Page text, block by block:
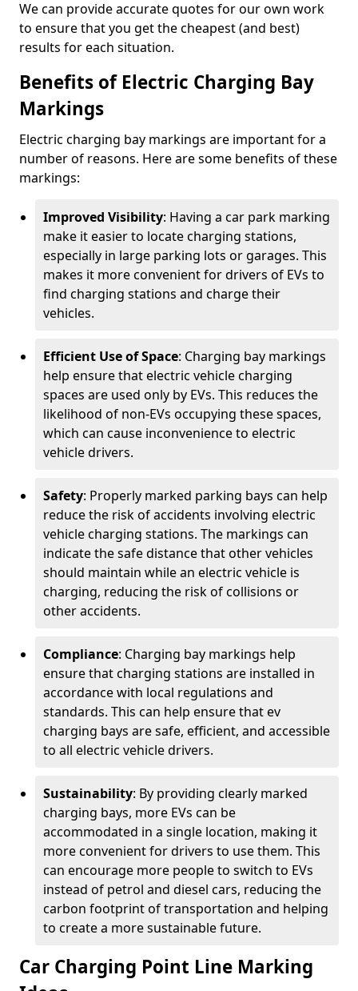
We can provide accurate quotes for our own work
to ensure that you get the cheapest (and best)
results for each situation.
Benefits of Electric Charging Bay
Markings
Electric charging bay markings are important for a
number of reasons. Here are some benefits of these
markings:
Improved Visibility: Having a car park marking
make it easier to locate charging stations,
especially in large parking lots or garages. This
makes it more convenient for drivers of EVs to
find charging stations and charge their
vehicles.
Efficient Use of Space: Charging bay markings
help ensure that electric vehicle charging
spaces are used only by EVs. This reduces the
likelihood of non-EVs occupying these spaces,
which can cause inconvenience to electric
vehicle drivers.
Safety: Properly marked parking bays can help
reduce the risk of accidents involving electric
vehicle charging stations. The markings can
indicate the safe distance that other vehicles
should maintain while an electric vehicle is
charging, reducing the risk of collisions or
other accidents.
Compliance: Charging bay markings help
ensure that charging stations are installed in
accordance with local regulations and
standards. This can help ensure that ev
charging bays are safe, efficient, and accessible
to all electric vehicle drivers.
Sustainability: By providing clearly marked
charging bays, more EVs can be
accommodated in a single location, making it
more convenient for drivers to use them. This
can encourage more people to switch to EVs
instead of petrol and diesel cars, reducing the
carbon footprint of transportation and helping
to create a more sustainable future.
Car Charging Point Line Marking